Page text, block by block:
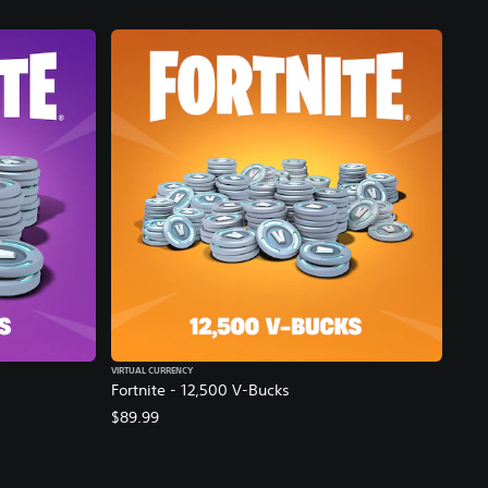
Fortnite - 12,500 V-Bucks
VIRTUAL CURRENCY
$89.99